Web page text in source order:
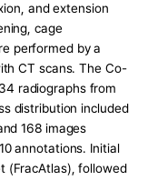
and extension
cage
performed by a
CT scans. The Co-
radiographs from
distribution included
168 images
annotations. Initial
(FracAtlas), followed